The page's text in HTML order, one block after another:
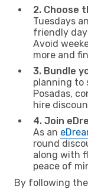
2. Choose
Tuesdays
friendly
Avoid
more and
3. Bundle
planning to
Posadas,
hire
4. Join
As an
round
along with
peace of
By following